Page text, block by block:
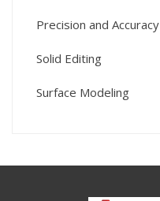
Precision and Accuracy
Solid Editing
Surface Modeling